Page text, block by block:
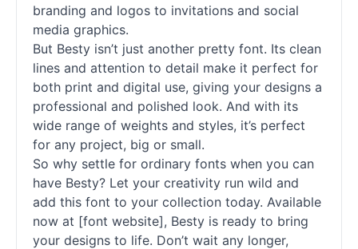
branding and logos to invitations and social
media graphics.
But Besty isn’t just another pretty font. Its clean
lines and attention to detail make it perfect for
both print and digital use, giving your designs a
professional and polished look. And with its
wide range of weights and styles, it’s perfect
for any project, big or small.
So why settle for ordinary fonts when you can
have Besty? Let your creativity run wild and
add this font to your collection today. Available
now at [font website], Besty is ready to bring
your designs to life. Don’t wait any longer,